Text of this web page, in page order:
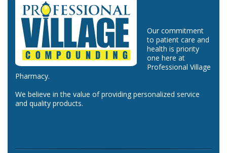
Our commitment
to patient care and
health is priority
one here at
Professional Village
Pharmacy.
We believe in the value of providing personalized service
and quality products.